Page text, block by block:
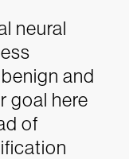
neural
and
goal here
of